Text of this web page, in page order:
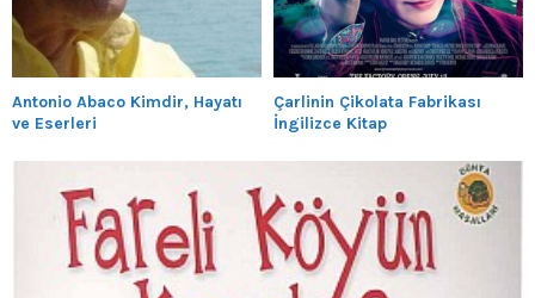
Antonio Abaco Kimdir, Hayatı
ve Eserleri
Çarlinin Çikolata Fabrikası
İngilizce Kitap